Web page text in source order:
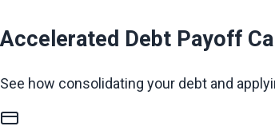
Accelerated Debt Payoff
See how consolidating your debt and